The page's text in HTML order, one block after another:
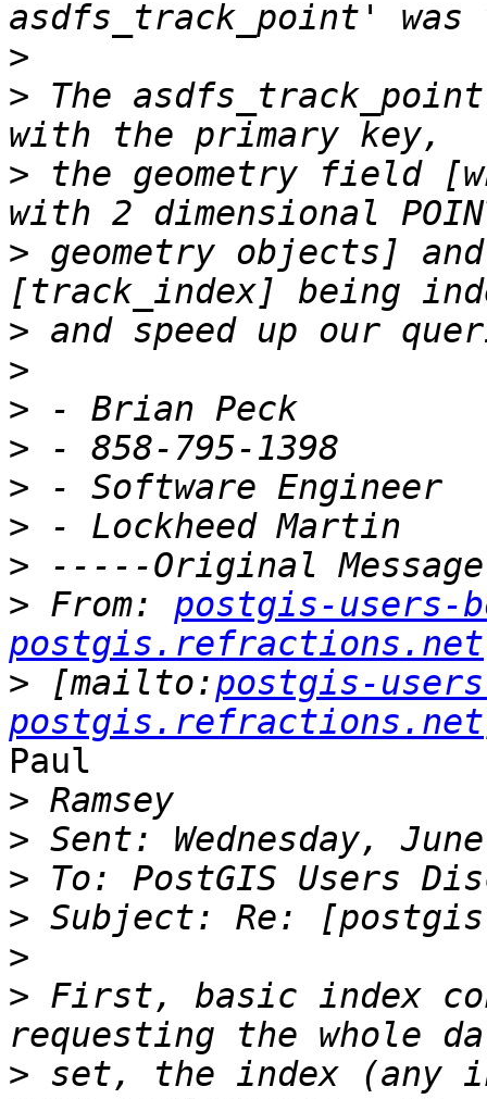
>
> The
> the geometry field
> geometry objects]
>
>
>
>
>
>
>
> From: postgis-users-
postgis.refractions.net
> [mailto:postgis-
postgis.refractions.net
Paul
>
>
>
>
>
> First, basic index
> set, the index (any